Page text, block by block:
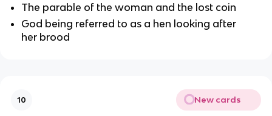
The parable of the woman and the lost coin
God being referred to as a hen looking after
her brood
10 New cards